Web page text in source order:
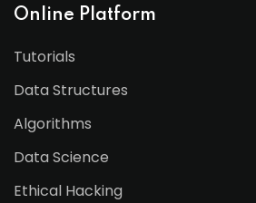
Online Platform
Tutorials
Data Structures
Algorithms
Data Science
Ethical Hacking